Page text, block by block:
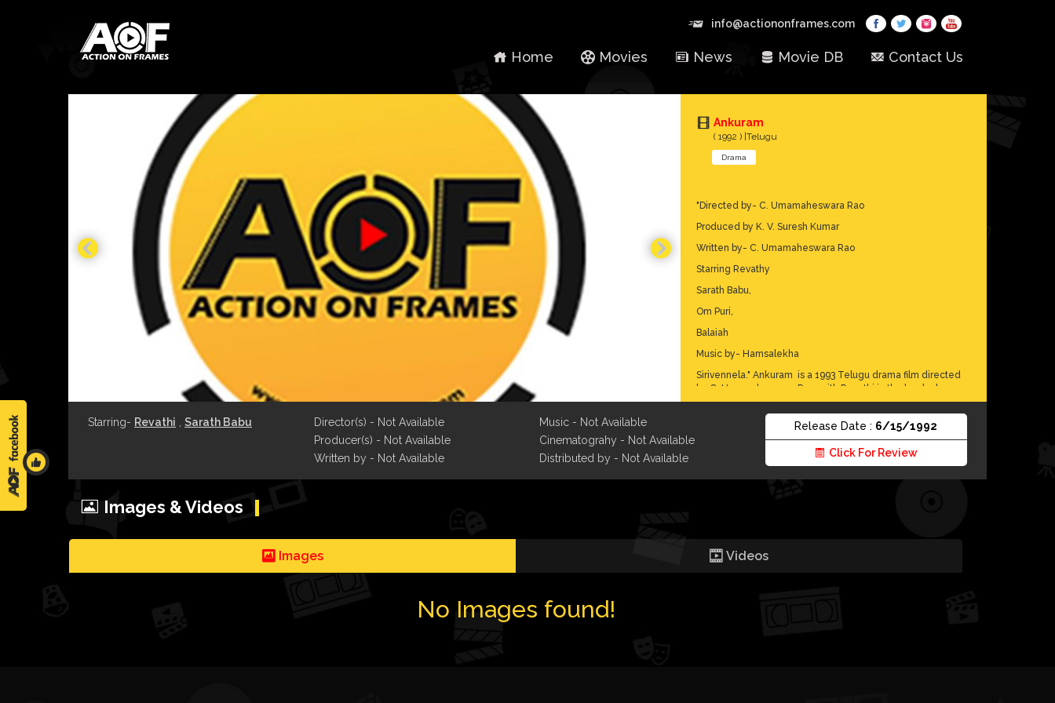
info@actiononframes.com
Home Movies News Movie DB Contact Us
Ankuram
( 1992 ) |Telugu
Drama
"Directed by- C. Umamaheswara Rao
Produced by K. V. Suresh Kumar
Written by- C. Umamaheswara Rao
Starring Revathy
Sarath Babu,
Om Puri,
Balaiah
Music by- Hamsalekha
Sirivennela." Ankuram is a 1993 Telugu drama film directed
by C. Umamaheswara Rao, with Revathi in the lead role.
The film is about an inspiring journey of a middle-class
woman to return an abandoned child to his father. Ankuram
runs, in the background, issues like social stigmas,
feudalism, naxalism, bureaucracy and human rights. The
film was premiered at the 1993 International Film Festival of
India in the mainstream section.The plot unfolds like a
Chinese puzzle; it's a journey where we discover gradually
Award for Best Feature Film in Telugu for that year.
Starring- Revathi Sarath Babu
Director(s) - Not Available
Producer(s) - Not Available
Written by - Not Available
Music - Not Available
Cinematograhy - Not Available
Distributed by - Not Available
Release Date : 6/15/1992
Click For Review
Images & Videos
Images Videos
No Images found!